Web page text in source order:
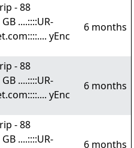
- 88
....::::UR-
yEnc
6 months
- 88
....::::UR-
yEnc
6 months
- 88
....::::UR-
6 months